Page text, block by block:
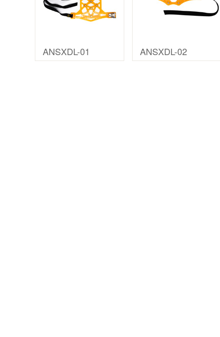
ANSXDL-01 ANSXDL-02